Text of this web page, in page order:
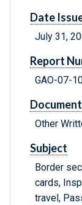
Date
July 31,
Report
GAO-07-
Other
Subject
Border
cards,
travel,